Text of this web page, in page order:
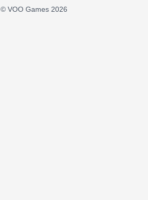
© VOO Games 2026